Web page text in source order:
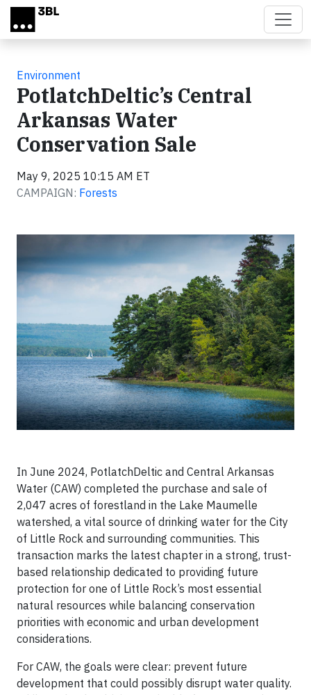
Skip to main content
Environment
PotlatchDeltic’s Central
Arkansas Water
Conservation Sale
May 9, 2025 10:15 AM ET
CAMPAIGN: Forests
In June 2024, PotlatchDeltic and Central Arkansas
Water (CAW) completed the purchase and sale of
2,047 acres of forestland in the Lake Maumelle
watershed, a vital source of drinking water for the City
of Little Rock and surrounding communities. This
transaction marks the latest chapter in a strong, trust-
based relationship dedicated to providing future
protection for one of Little Rock’s most essential
natural resources while balancing conservation
priorities with economic and urban development
considerations.
For CAW, the goals were clear: prevent future
development that could possibly disrupt water quality.